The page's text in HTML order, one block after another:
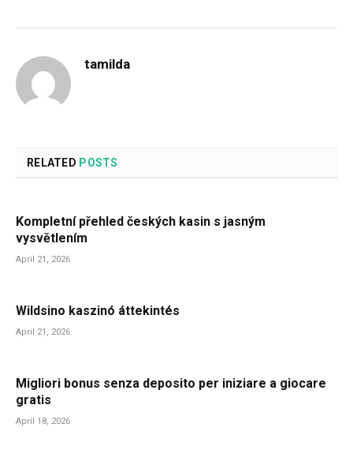
tamilda
RELATED POSTS
Kompletní přehled českých kasin s jasným
vysvětlením
April 21, 2026
Wildsino kaszinó áttekintés
April 21, 2026
Migliori bonus senza deposito per iniziare a giocare
gratis
April 18, 2026